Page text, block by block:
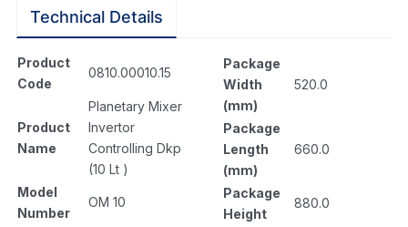
Technical Details
Product
Code
0810.00010.15
Product
Name
Planetary Mixer
Invertor
Controlling Dkp
(10 Lt )
Model
Number
OM 10
Package
Width
(mm)
520.0
Package
Length
(mm)
660.0
Package
Height
880.0